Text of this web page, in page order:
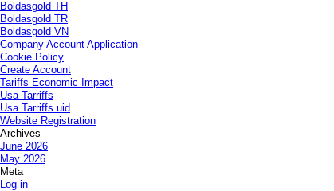
Boldasgold TH
Boldasgold TR
Boldasgold VN
Company Account Application
Cookie Policy
Create Account
Tariffs Economic Impact
Usa Tarriffs
Usa Tarriffs uid
Website Registration
Archives
June 2026
May 2026
Meta
Log in